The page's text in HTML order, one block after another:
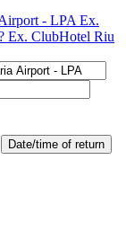
- LPA Ex.
Ex. ClubHotel Riu
Date/time of return